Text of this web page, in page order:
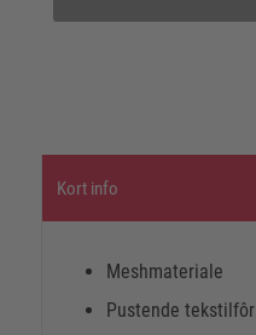
Kort info
Meshmateriale
Pustende tekstilfôr